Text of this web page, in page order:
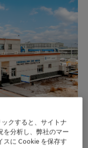
capacity for
second
クすると、サイトナ
を分析し、弊社のマー
スに Cookie を保存す